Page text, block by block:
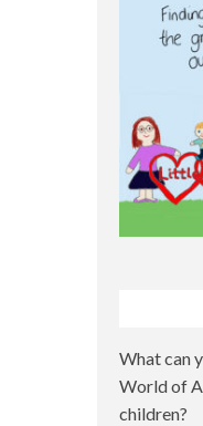
What can
World of
children?